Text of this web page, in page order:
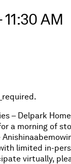
AM
required.
– Delpark
a morning of
limited in-
virtually,